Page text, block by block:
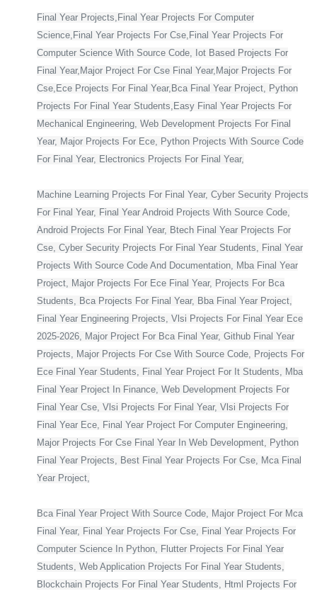
Final Year Projects,Final Year Projects For Computer
Science,Final Year Projects For Cse,Final Year Projects For
Computer Science With Source Code, Iot Based Projects For
Final Year,Major Project For Cse Final Year,Major Projects For
Cse,Ece Projects For Final Year,Bca Final Year Project, Python
Projects For Final Year Students,Easy Final Year Projects For
Mechanical Engineering, Web Development Projects For Final
Year, Major Projects For Ece, Python Projects With Source Code
For Final Year, Electronics Projects For Final Year,
Machine Learning Projects For Final Year, Cyber Security Projects
For Final Year, Final Year Android Projects With Source Code,
Android Projects For Final Year, Btech Final Year Projects For
Cse, Cyber Security Projects For Final Year Students, Final Year
Projects With Source Code And Documentation, Mba Final Year
Project, Major Projects For Ece Final Year, Projects For Bca
Students, Bca Projects For Final Year, Bba Final Year Project,
Final Year Engineering Projects, Vlsi Projects For Final Year Ece
2025-2026, Major Project For Bca Final Year, Github Final Year
Projects, Major Projects For Cse With Source Code, Projects For
Ece Final Year Students, Final Year Project For It Students, Mba
Final Year Project In Finance, Web Development Projects For
Final Year Cse, Vlsi Projects For Final Year, Vlsi Projects For
Final Year Ece, Final Year Project For Computer Engineering,
Major Projects For Cse Final Year In Web Development, Python
Final Year Projects, Best Final Year Projects For Cse, Mca Final
Year Project,
Bca Final Year Project With Source Code, Major Project For Mca
Final Year, Final Year Projects For Cse, Final Year Projects For
Computer Science In Python, Flutter Projects For Final Year
Students, Web Application Projects For Final Year Students,
Blockchain Projects For Final Year Students, Html Projects For